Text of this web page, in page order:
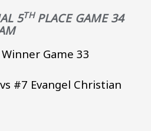
5THPLACEGAME 34
Game 33
#7 Evangel Christian